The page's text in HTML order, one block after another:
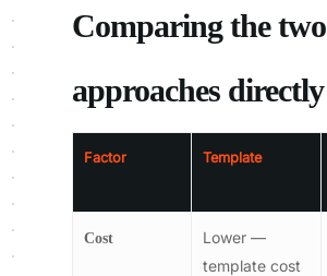
Comparing the two
approaches directly
Factor Template
Cost
Lower —
template cost